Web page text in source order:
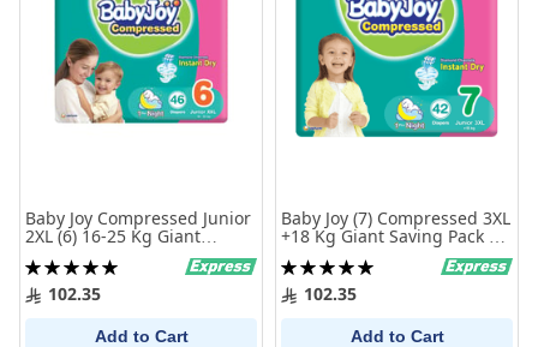
Baby Joy Compressed Junior
2XL (6) 16-25 Kg Giant
Saving Pack 46 Diapers
Rating:
100%102.35
Add to Cart
Baby Joy (7) Compressed 3XL
+18 Kg Giant Saving Pack 42
Diapers
Rating:
100%102.35
Add to Cart